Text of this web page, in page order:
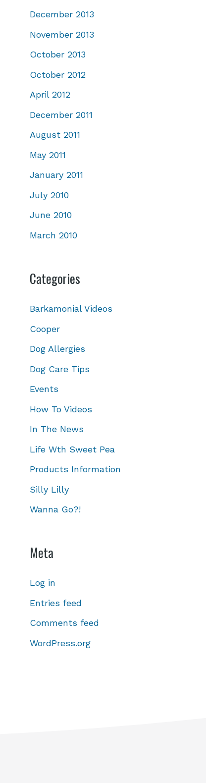
December 2013
November 2013
October 2013
October 2012
April 2012
December 2011
August 2011
May 2011
January 2011
July 2010
June 2010
March 2010
Categories
Barkamonial Videos
Cooper
Dog Allergies
Dog Care Tips
Events
How To Videos
In The News
Life Wth Sweet Pea
Products Information
Silly Lilly
Wanna Go?!
Meta
Log in
Entries feed
Comments feed
WordPress.org